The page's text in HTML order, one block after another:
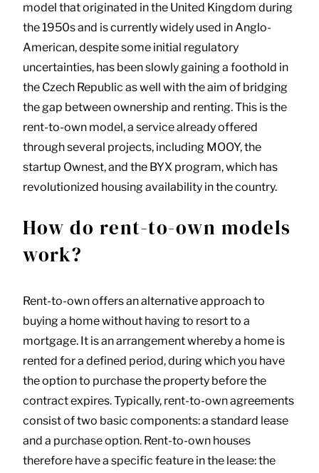
model that originated in the United Kingdom during
the 1950s and is currently widely used in Anglo-
American, despite some initial regulatory
uncertainties, has been slowly gaining a foothold in
the Czech Republic as well with the aim of bridging
the gap between ownership and renting. This is the
rent-to-own model, a service already offered
through several projects, including MOOY, the
startup Ownest, and the BYX program, which has
revolutionized housing availability in the country.
How do rent-to-own models
work?
Rent-to-own offers an alternative approach to
buying a home without having to resort to a
mortgage. It is an arrangement whereby a home is
rented for a defined period, during which you have
the option to purchase the property before the
contract expires. Typically, rent-to-own agreements
consist of two basic components: a standard lease
and a purchase option. Rent-to-own houses
therefore have a specific feature in the lease: the